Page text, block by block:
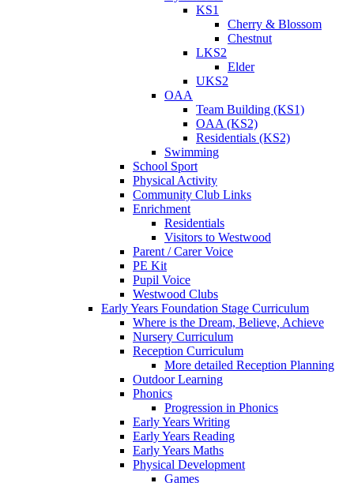
KS1
Cherry & Blossom
Chestnut
LKS2
Elder
UKS2
OAA
Team Building (KS1)
OAA (KS2)
Residentials (KS2)
Swimming
School Sport
Physical Activity
Community Club Links
Enrichment
Residentials
Visitors to Westwood
Parent / Carer Voice
PE Kit
Pupil Voice
Westwood Clubs
Early Years Foundation Stage Curriculum
Where is the Dream, Believe, Achieve
Nursery Curriculum
Reception Curriculum
More detailed Reception Planning
Outdoor Learning
Phonics
Progression in Phonics
Early Years Writing
Early Years Reading
Early Years Maths
Physical Development
Games